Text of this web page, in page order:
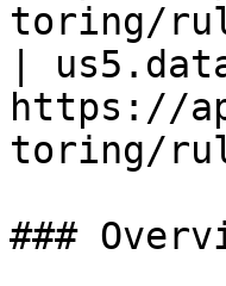
toring/
|
https://
toring/
###